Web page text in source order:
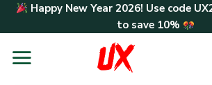
Skip Happy New Year 2026! Use code
to save 10%